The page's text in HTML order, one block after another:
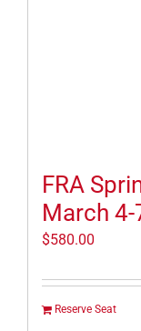
FRA
March 4-
$580.00
Reserve Seat